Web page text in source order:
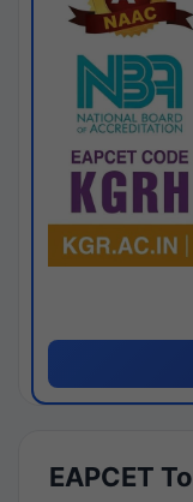
EAPCET